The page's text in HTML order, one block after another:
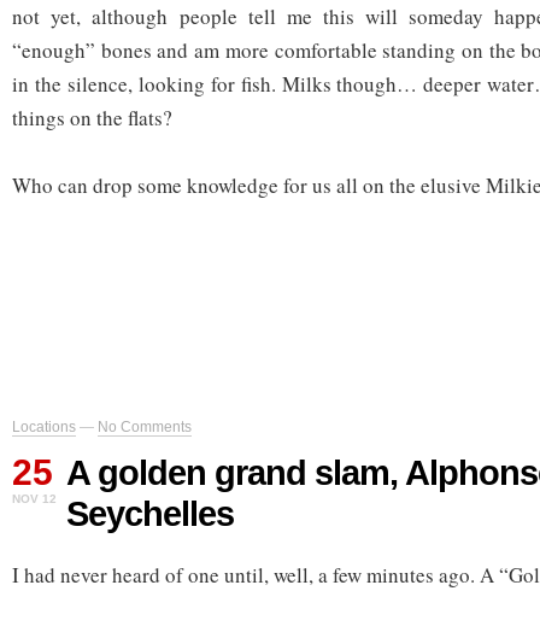
not yet, although people tell me this will someday
“enough” bones and am more comfortable standing on the
in the silence, looking for fish. Milks though… deeper
things on the flats?
Who can drop some knowledge for us all on the elusive
Locations — No Comments
25
NOV 12
A golden grand slam,
Seychelles
I had never heard of one until, well, a few minutes ago. A